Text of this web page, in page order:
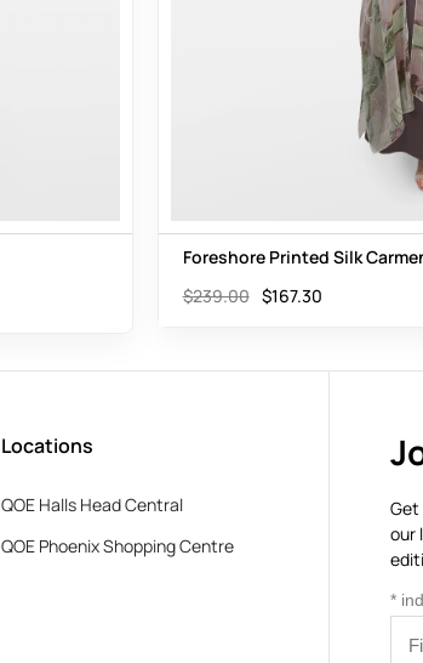
Foreshore Printed Silk
$239.00 $167.30
Locations
QOE Halls Head Central
QOE Phoenix Shopping Centre
Get
our
*